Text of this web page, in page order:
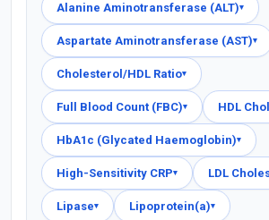
Alanine Aminotransferase (ALT)▾
Aspartate Aminotransferase (AST)▾
Cholesterol/HDL Ratio▾
Full Blood Count (FBC)▾ HDL
HbA1c (Glycated Haemoglobin)▾
High-Sensitivity CRP▾ LDL
Lipase▾ Lipoprotein(a)▾